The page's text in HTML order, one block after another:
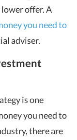
lower offer. A
you need to
adviser.
is one
you need to
there are